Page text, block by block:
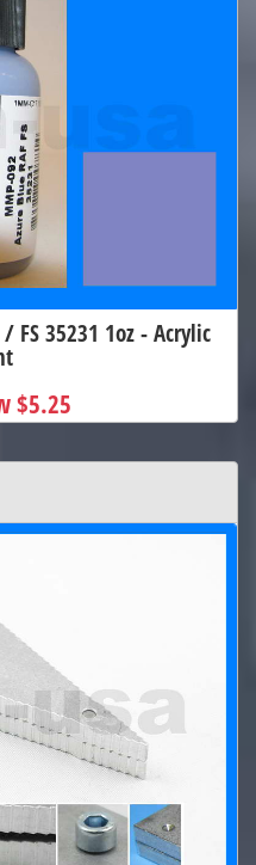
/ FS 35231 1oz - Acrylic
$5.25